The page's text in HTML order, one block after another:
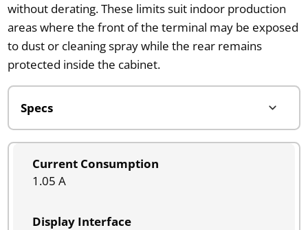
without derating. These limits suit indoor production
areas where the front of the terminal may be exposed
to dust or cleaning spray while the rear remains
protected inside the cabinet.
Current Consumption
1.05 A
Display Interface